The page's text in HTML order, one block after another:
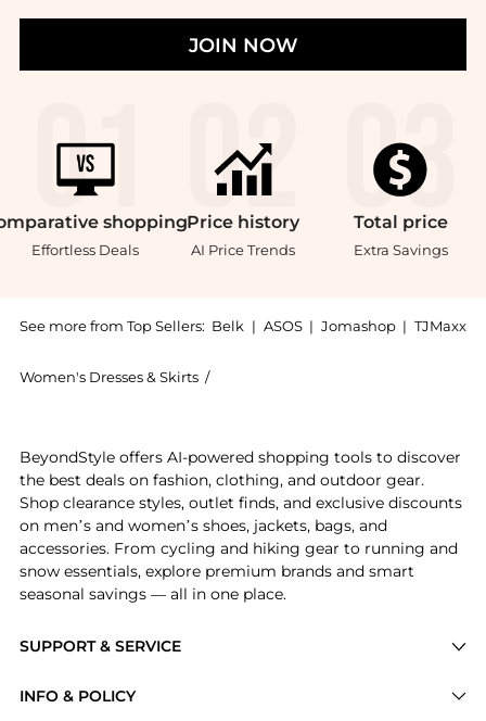
JOIN NOW
shopping
Effortless Deals
Price history
AI Price Trends
Total price
Extra Savings
See more from Top Sellers: Belk | ASOS | Jomashop | TJMaxx
Women's Dresses & Skirts /
SUPPORT & SERVICE
INFO & POLICY
BeyondStyle offers AI-powered shopping tools to discover
the best deals on fashion, clothing, and outdoor gear.
Shop clearance styles, outlet finds, and exclusive discounts
on men’s and women’s shoes, jackets, bags, and
accessories. From cycling and hiking gear to running and
snow essentials, explore premium brands and smart
seasonal savings — all in one place.